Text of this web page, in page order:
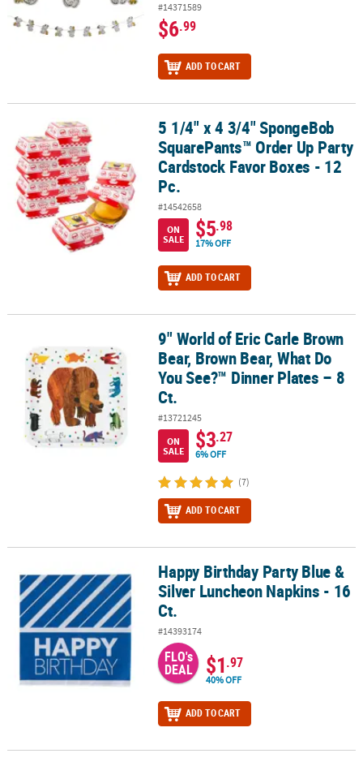
#14371589
$6.99
ADD TO CART
5 1/4" x 4 3/4" SpongeBob SquarePants™ Order Up Party
5 1/4" x 4 3/4" SpongeBob
SquarePants™ Order Up Party
Cardstock Favor Boxes - 12
Pc.
#14542658
ON
SALE
$5.98
17% OFF
ADD TO CART
9" World of Eric Carle Brown Bear, Brown Bear, What Do You
9" World of Eric Carle Brown
Bear, Brown Bear, What Do
You See?™ Dinner Plates – 8
Ct.
#13721245
ON
SALE
$3.27
6% OFF
(7)
ADD TO CART
Happy Birthday Party Blue & Silver Luncheon Napkins - 16 Ct.
Happy Birthday Party Blue &
Silver Luncheon Napkins - 16
Ct.
#14393174
FLO's
DEAL $1.97
40% OFF
ADD TO CART